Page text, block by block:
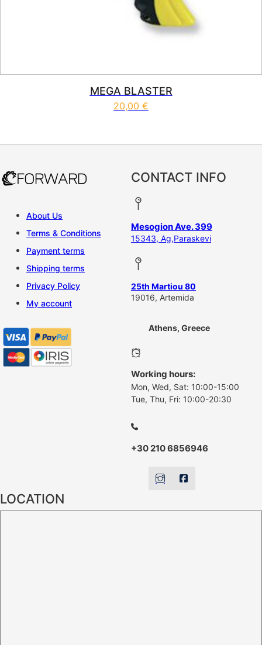
MEGA BLASTER
20,00 €
About Us
Terms & Conditions
Payment terms
Shipping terms
Privacy Policy
My account
CONTACT INFO
Mesogion Ave. 399
15343, Ag,Paraskevi
25th Martiou 80
19016, Artemida
Athens, Greece
Working hours:
Mon, Wed, Sat: 10:00-15:00
Tue, Thu, Fri: 10:00-20:30
+30 210 6856946
LOCATION